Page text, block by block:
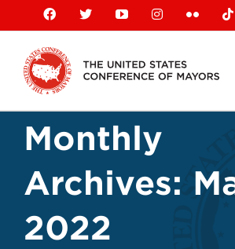
content
Facebook
X YouTubeInstagramFlickr
Monthly
Archives:
2022